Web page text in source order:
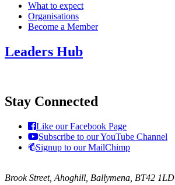
What to expect
Organisations
Become a Member
Leaders Hub
Stay Connected
Like our Facebook Page
Subscribe to our YouTube Channel
Signup to our MailChimp
Brook Street, Ahoghill, Ballymena, BT42 1LD